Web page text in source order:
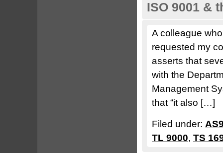
ISO 9001 &
A colleague
requested my
asserts that
with the
Management
that “it also […]
Filed under:
TL 9000, TS